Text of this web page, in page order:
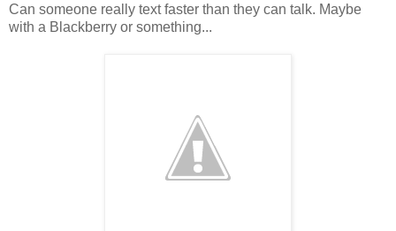
Can someone really text faster than they can talk. Maybe
with a Blackberry or something...